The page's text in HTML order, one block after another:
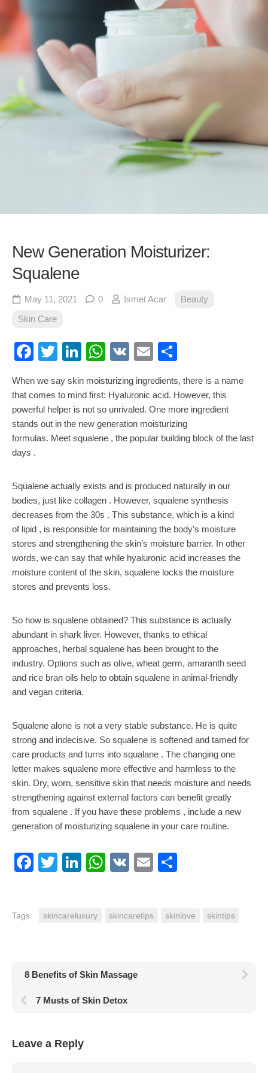
New Generation Moisturizer:
Squalene
May 11, 2021 0 İsmet Acar
Beauty
Skin Care
Facebook
TwitterLinkedIn
WhatsApp
VK Email
When we say skin moisturizing ingredients, there is a name
that comes to mind first: Hyaluronic acid. However, this
powerful helper is not so unrivaled. One more ingredient
stands out in the new generation moisturizing
formulas. Meet squalene , the popular building block of the last
days .
Squalene actually exists and is produced naturally in our
bodies, just like collagen . However, squalene synthesis
decreases from the 30s . This substance, which is a kind
of lipid , is responsible for maintaining the body’s moisture
stores and strengthening the skin’s moisture barrier. In other
words, we can say that while hyaluronic acid increases the
moisture content of the skin, squalene locks the moisture
stores and prevents loss.
So how is squalene obtained? This substance is actually
abundant in shark liver. However, thanks to ethical
approaches, herbal squalene has been brought to the
industry. Options such as olive, wheat germ, amaranth seed
and rice bran oils help to obtain squalene in animal-friendly
and vegan criteria.
Squalene alone is not a very stable substance. He is quite
strong and indecisive. So squalene is softened and tamed for
care products and turns into squalane . The changing one
letter makes squalene more effective and harmless to the
skin. Dry, worn, sensitive skin that needs moisture and needs
strengthening against external factors can benefit greatly
from squalene . If you have these problems , include a new
generation of moisturizing squalene in your care routine.
Facebook
TwitterLinkedIn
WhatsApp
VK Email
Tags: skincareluxury skincaretips skinlove skintips
8 Benefits of Skin Massage
7 Musts of Skin Detox
Leave a Reply